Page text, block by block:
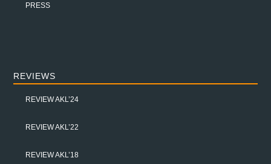
PRESS
REVIEWS
REVIEW AKL’24
REVIEW AKL’22
REVIEW AKL’18